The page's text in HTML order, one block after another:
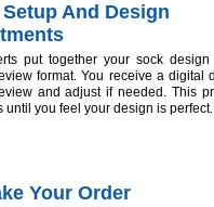
Setup And Design
put together your sock
format. You receive a digital
and adjust if needed. This
until you feel your design is perfect.
Your Order